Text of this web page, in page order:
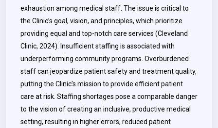
exhaustion among medical staff. The issue is critical to
the Clinic’s goal, vision, and principles, which prioritize
providing equal and top-notch care services (Cleveland
Clinic, 2024). Insufficient staffing is associated with
underperforming community programs. Overburdened
staff can jeopardize patient safety and treatment quality,
putting the Clinic’s mission to provide efficient patient
care at risk. Staffing shortages pose a comparable danger
to the vision of creating an inclusive, productive medical
setting, resulting in higher errors, reduced patient